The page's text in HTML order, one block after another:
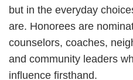
but in the everyday
are. Honorees are
counselors, coaches,
and community leaders
influence firsthand.